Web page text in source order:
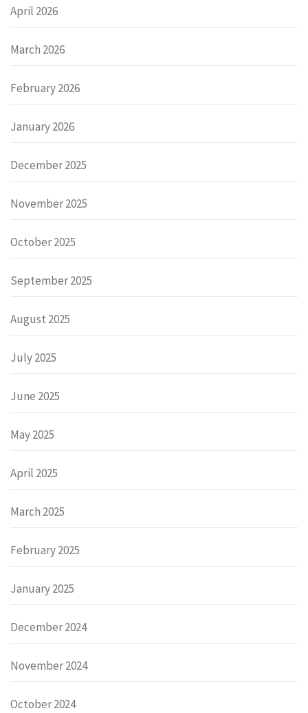
April 2026
March 2026
February 2026
January 2026
December 2025
November 2025
October 2025
September 2025
August 2025
July 2025
June 2025
May 2025
April 2025
March 2025
February 2025
January 2025
December 2024
November 2024
October 2024